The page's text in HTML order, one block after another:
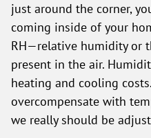
just around the corner,
coming inside of your
RH—relative humidity or
present in the air.
heating and cooling
overcompensate with
we really should be